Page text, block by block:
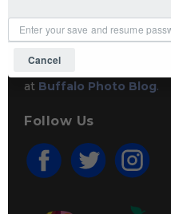
671 Main Street, Buffalo,
(716) 856-3150
at Buffalo Photo Blog.
Follow Us
Cancel